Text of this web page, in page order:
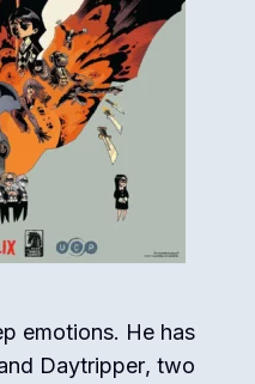
emotions. He has
Daytripper, two